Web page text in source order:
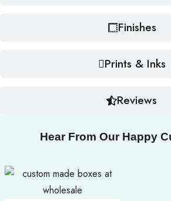
Finishes
Prints & Inks
Reviews
Hear From Our Happy